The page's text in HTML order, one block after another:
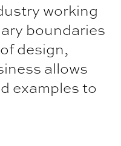
working
boundaries
design,
allows
examples to